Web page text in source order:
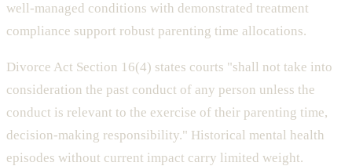
well-managed conditions with demonstrated treatment
compliance support robust parenting time allocations.
Divorce Act Section 16(4) states courts "shall not take into
consideration the past conduct of any person unless the
conduct is relevant to the exercise of their parenting time,
decision-making responsibility." Historical mental health
episodes without current impact carry limited weight.